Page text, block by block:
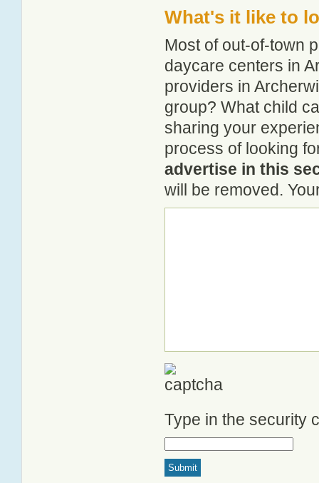
What's it like to
Most of out-of-town
daycare centers in
providers in
group? What child
sharing your
process of looking
advertise in this
will be removed.
Type in the security